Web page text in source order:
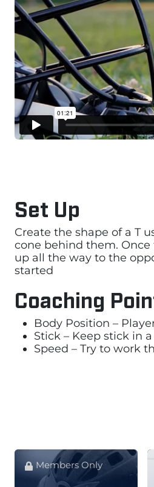
Set Up
Create the shape of a T
cone behind them.
up all the way to the
started
Coaching
Body Position –
Stick – Keep stick in
Speed – Try to work
Members Only